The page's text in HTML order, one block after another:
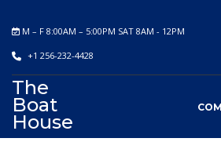
M – F 8:00AM – 5:00PM SAT 8AM - 12PM
+1 256-232-4428
The
Boat
House